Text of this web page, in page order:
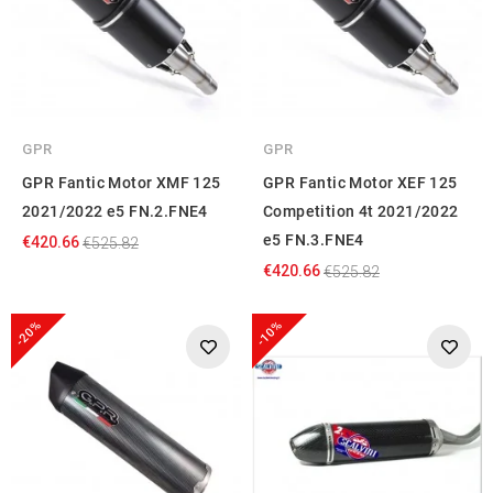
GPR
GPR Fantic Motor XMF 125
2021/2022 e5 FN.2.FNE4
€420.66€525.82
GPR
GPR Fantic Motor XEF 125
Competition 4t 2021/2022
e5 FN.3.FNE4
€420.66€525.82
-20% -10%